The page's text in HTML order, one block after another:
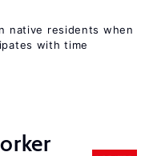
native residents when
with time